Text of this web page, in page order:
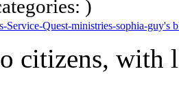
)
Service-Quest-ministries-sophia-guy's
citizens,